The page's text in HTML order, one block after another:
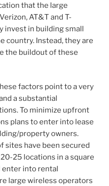
that the large
AT&T and T-
invest in building small
country. Instead, they are
the buildout of these
factors point to a very
a substantial
To minimize upfront
plans to enter into lease
property owners.
sites have been secured
25 locations in a square
enter into rental
large wireless operators